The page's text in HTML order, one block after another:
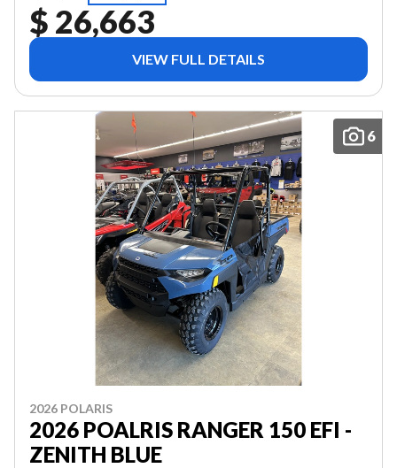
$ 26,663
VIEW FULL DETAILS
6
2026 POLARIS
2026 POALRIS RANGER 150 EFI -
ZENITH BLUE